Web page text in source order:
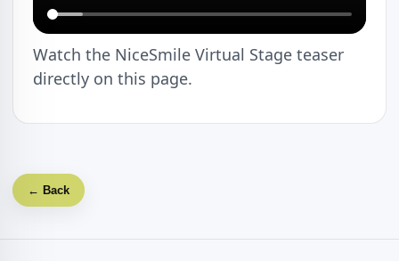
Watch the NiceSmile Virtual Stage teaser
directly on this page.
← Back